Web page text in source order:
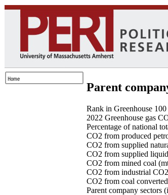
Parent
Rank in Greenhouse 100
2022 Greenhouse gas
Percentage of national
CO2 from produced
CO2 from supplied
CO2 from supplied
CO2 from mined coal
CO2 from industrial
CO2 from coal
Parent company sectors